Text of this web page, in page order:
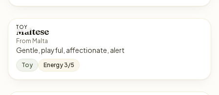
TOY
Maltese
From Malta
Gentle, playful, affectionate, alert
Toy Energy 3/5